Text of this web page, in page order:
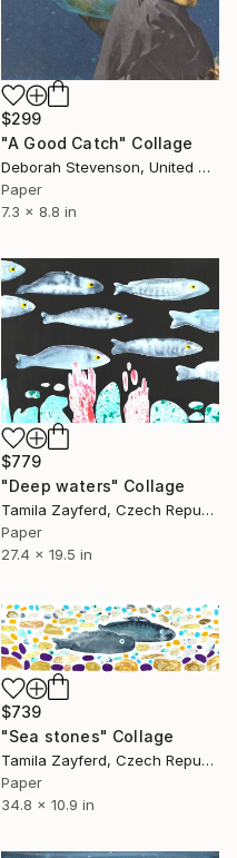
$299
"A Good Catch" Collage
Deborah Stevenson, United States
Paper
7.3 x 8.8 in
$779
"Deep waters" Collage
Tamila Zayferd, Czech Republic
Paper
27.4 x 19.5 in
$739
"Sea stones" Collage
Tamila Zayferd, Czech Republic
Paper
34.8 x 10.9 in